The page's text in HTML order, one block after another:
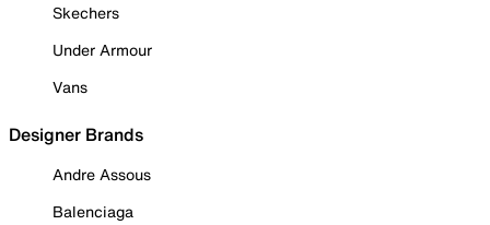
Skechers
Under Armour
Vans
Designer Brands
Andre Assous
Balenciaga